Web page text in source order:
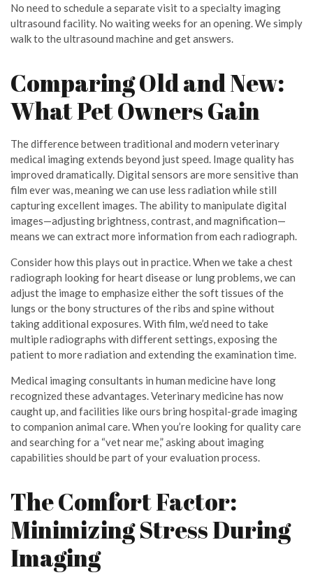
No need to schedule a separate visit to a specialty imaging
ultrasound facility. No waiting weeks for an opening. We simply
walk to the ultrasound machine and get answers.
Comparing Old and New:
What Pet Owners Gain
The difference between traditional and modern veterinary
medical imaging extends beyond just speed. Image quality has
improved dramatically. Digital sensors are more sensitive than
film ever was, meaning we can use less radiation while still
capturing excellent images. The ability to manipulate digital
images—adjusting brightness, contrast, and magnification—
means we can extract more information from each radiograph.
Consider how this plays out in practice. When we take a chest
radiograph looking for heart disease or lung problems, we can
adjust the image to emphasize either the soft tissues of the
lungs or the bony structures of the ribs and spine without
taking additional exposures. With film, we’d need to take
multiple radiographs with different settings, exposing the
patient to more radiation and extending the examination time.
Medical imaging consultants in human medicine have long
recognized these advantages. Veterinary medicine has now
caught up, and facilities like ours bring hospital-grade imaging
to companion animal care. When you’re looking for quality care
and searching for a “vet near me,” asking about imaging
capabilities should be part of your evaluation process.
The Comfort Factor:
Minimizing Stress During
Imaging